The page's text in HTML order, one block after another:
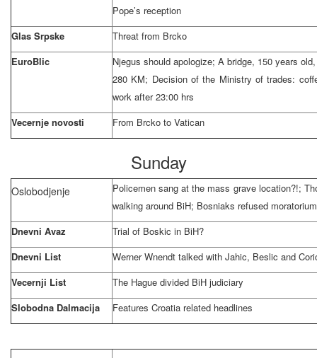
Pope’s reception
Glas Srpske
Threat from Brcko
EuroBlic
Njegus should apologize; A bridge, 150 years
280 KM; Decision of the Ministry of trades:
work after23:00 hrs
Vecernje novosti
From Brcko to Vatican
Sunday
Oslobodjenje
Policemen sang at the mass grave location?!;
walking around BiH; Bosniaks refused
Dnevni Avaz
Trial of Boskic in BiH?
Dnevni List
Werner Wnendt talked with Jahic, Beslic and
Vecernji List
The Hague divided BiH judiciary
Slobodna Dalmacija
Features Croatia related headlines